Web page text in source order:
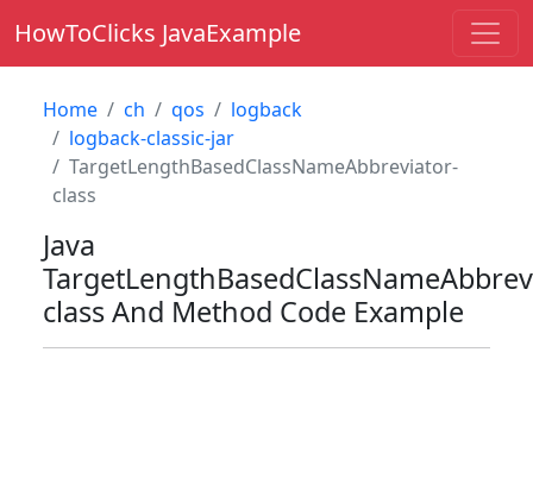
HowToClicks JavaExample
Home ch qos
logback
logback-classic-jar
TargetLengthBasedClassNameAbbreviator-
class
Java
classAnd Method Code Example